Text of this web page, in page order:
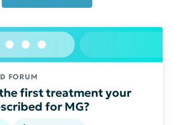
FORUM
first treatment your
for MG?